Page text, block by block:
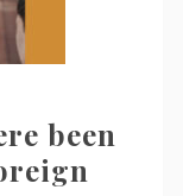
been